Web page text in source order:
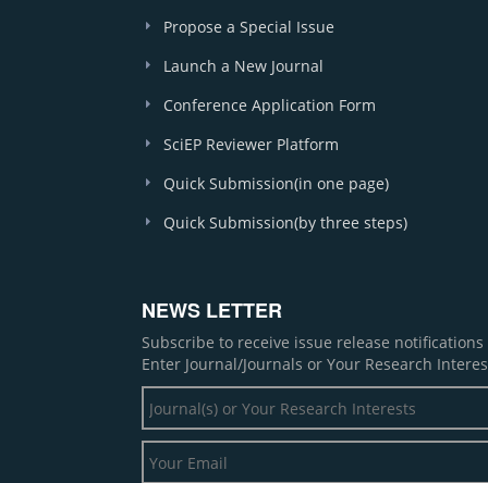
Propose a Special Issue
Launch a New Journal
Conference Application Form
SciEP Reviewer Platform
Quick Submission(in one page)
Quick Submission(by three steps)
NEWS LETTER
Subscribe to receive issue release
Enter Journal/Journals or Your Research